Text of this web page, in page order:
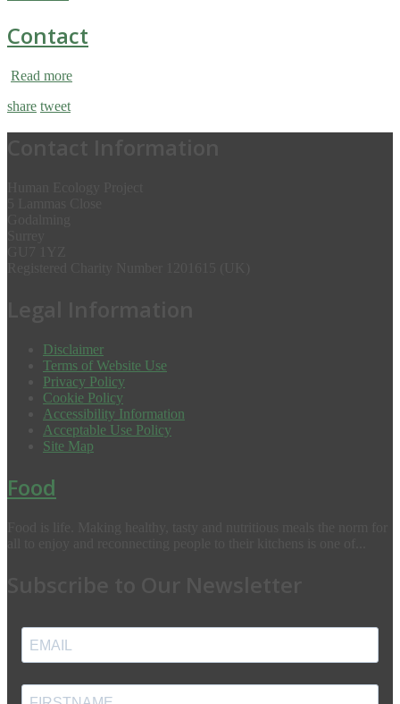
Contact
Read more
share tweet
Disclaimer
Terms of Website Use
Privacy Policy
Cookie Policy
Accessibility Information
Acceptable Use Policy
Site Map
Food